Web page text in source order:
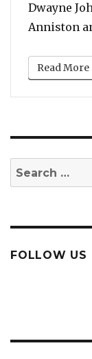
Dwayne
Anniston
Read More
Search
for:
FOLLOW US